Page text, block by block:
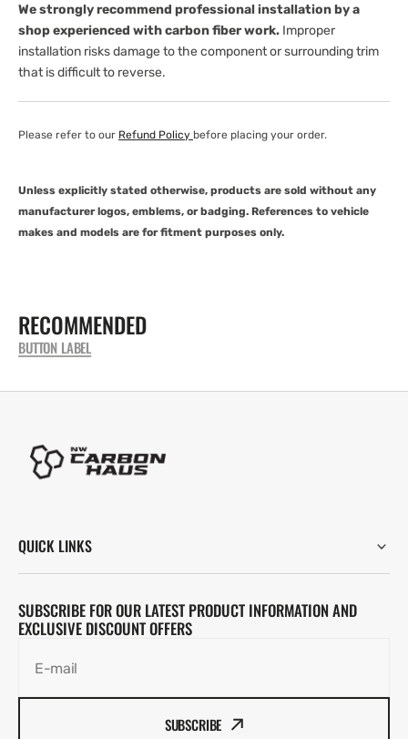
We strongly recommend professional installation by a
shop experienced with carbon fiber work. Improper
installation risks damage to the component or surrounding trim
that is difficult to reverse.
Please refer to our Refund Policy before placing your order.
Unless explicitly stated otherwise, products are sold without any
manufacturer logos, emblems, or badging. References to vehicle
makes and models are for fitment purposes only.
RECOMMENDED
BUTTON LABEL
SUBSCRIBE FOR OUR LATEST PRODUCT INFORMATION AND
EXCLUSIVE DISCOUNT OFFERS
E-mail
SUBSCRIBE
QUICK LINKS